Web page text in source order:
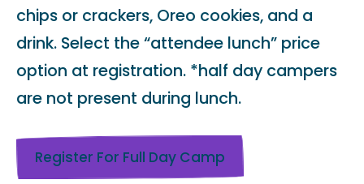
chips or crackers, Oreo cookies, and a
drink. Select the “attendee lunch” price
option at registration. *half day campers
are not present during lunch.
Register For Full Day Camp